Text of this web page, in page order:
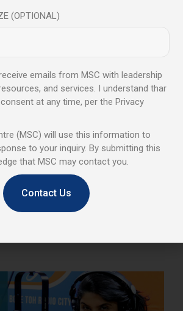
Leadership
(OPTIONAL)
emails from MSC with leadership
and services. I understand thar
at any time, per the Privacy
(MSC) will use this information to
to your inquiry. By submitting this
that MSC may contact you.
Contact Us